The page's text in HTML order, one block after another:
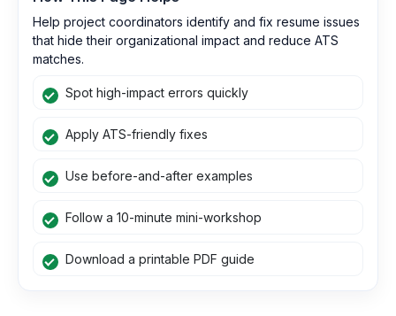
Help project coordinators identify and fix resume issues
that hide their organizational impact and reduce ATS
matches.
Spot high-impact errors quickly
Apply ATS-friendly fixes
Use before-and-after examples
Follow a 10-minute mini-workshop
Download a printable PDF guide